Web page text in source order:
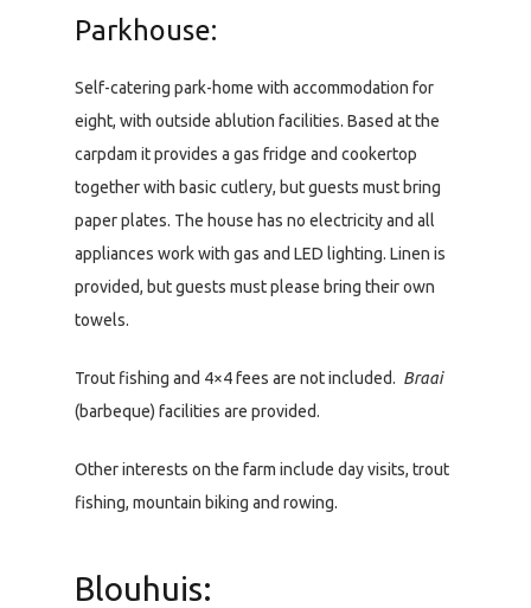
Parkhouse:
Self-catering park-home with accommodation for
eight, with outside ablution facilities. Based at the
carpdam it provides a gas fridge and cookertop
together with basic cutlery, but guests must bring
paper plates. The house has no electricity and all
appliances work with gas and LED lighting. Linen is
provided, but guests must please bring their own
towels.
Trout fishing and 4×4 fees are not included. Braai
(barbeque) facilities are provided.
Other interests on the farm include day visits, trout
fishing, mountain biking and rowing.
Blouhuis: